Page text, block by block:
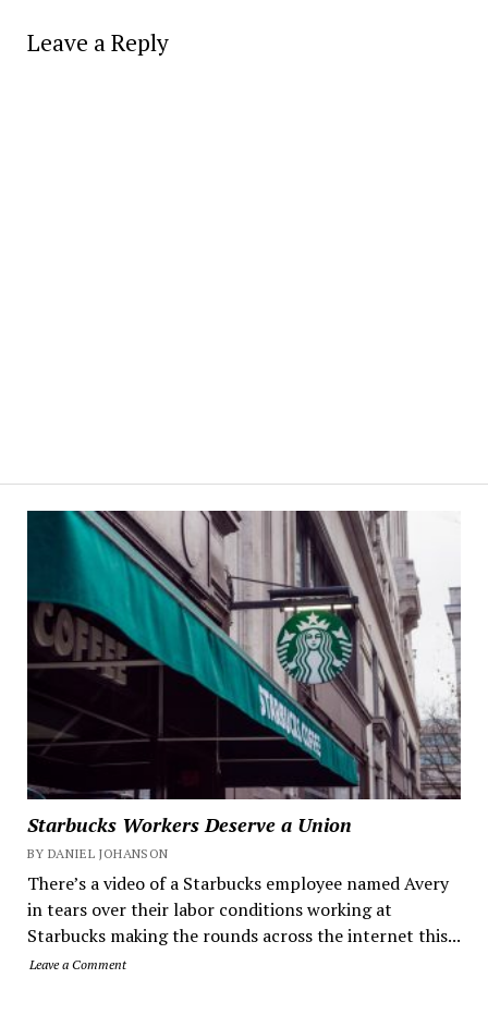
Starbucks Workers Deserve a Union
BY DANIEL JOHANSON
There’s a video of a Starbucks employee named Avery
in tears over their labor conditions working at
Starbucks making the rounds across the internet this...
Leave a Comment
Leave a Reply